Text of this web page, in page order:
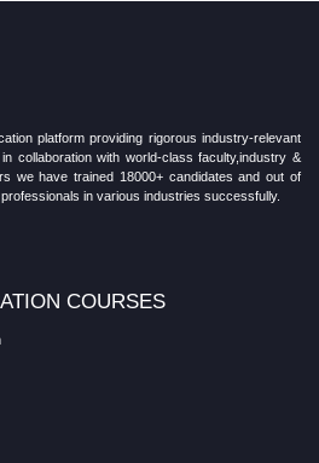
platform providing rigorous industry-relevant
collaboration with world-class faculty,industry &
we have trained 18000+ candidates and out of
in various industries successfully.
COURSES